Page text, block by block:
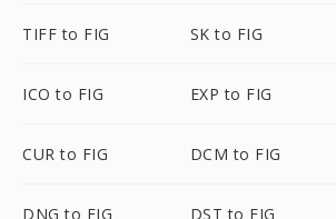
TIFF to FIG SK to FIG
ICO to FIG EXP to FIG
CUR to FIG DCM to FIG
DNG to FIG DST to FIG